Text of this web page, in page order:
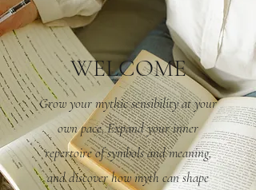
WELCOME
Grow your mythic sensibility at your
own pace. Expand your inner
repertoire of symbols and meaning,
and discover how myth can shape